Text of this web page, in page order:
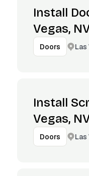
Install
Vegas,
Doors Las
Install
Vegas,
Doors Las